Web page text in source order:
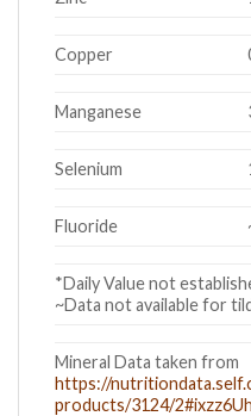
Copper
Manganese
Selenium
Fluoride
*Daily Value not
~Data not available for
Mineral Data taken from
https://
products/3124/